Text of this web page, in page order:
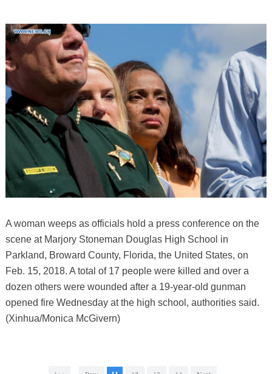
A woman weeps as officials hold a press conference on the
scene at Marjory Stoneman Douglas High School in
Parkland, Broward County, Florida, the United States, on
Feb. 15, 2018. A total of 17 people were killed and over a
dozen others were wounded after a 19-year-old gunman
opened fire Wednesday at the high school, authorities said.
(Xinhua/Monica McGivern)